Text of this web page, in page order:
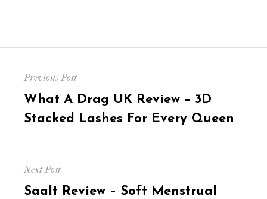
navigation
Previous Post
Previous
post:
What A Drag UK Review – 3D
Stacked Lashes For Every Queen
Next Post
Next
Saalt Review – Soft Menstrual